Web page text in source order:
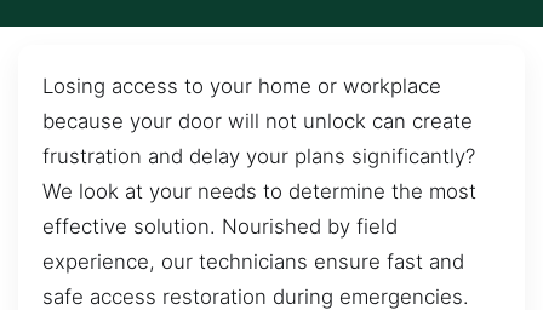
Losing access to your home or workplace
because your door will not unlock can create
frustration and delay your plans significantly?
We look at your needs to determine the most
effective solution. Nourished by field
experience, our technicians ensure fast and
safe access restoration during emergencies.